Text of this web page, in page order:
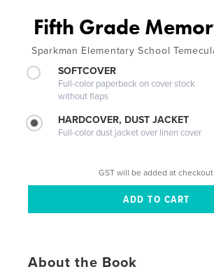
Fifth Grade
Sparkman Elementary School
SOFTCOVER
Full-color paperback on cover stock
without flaps
HARDCOVER, DUST JACKET
Full-color dust jacket over linen cover
GST will be added at checkout.
About the Book